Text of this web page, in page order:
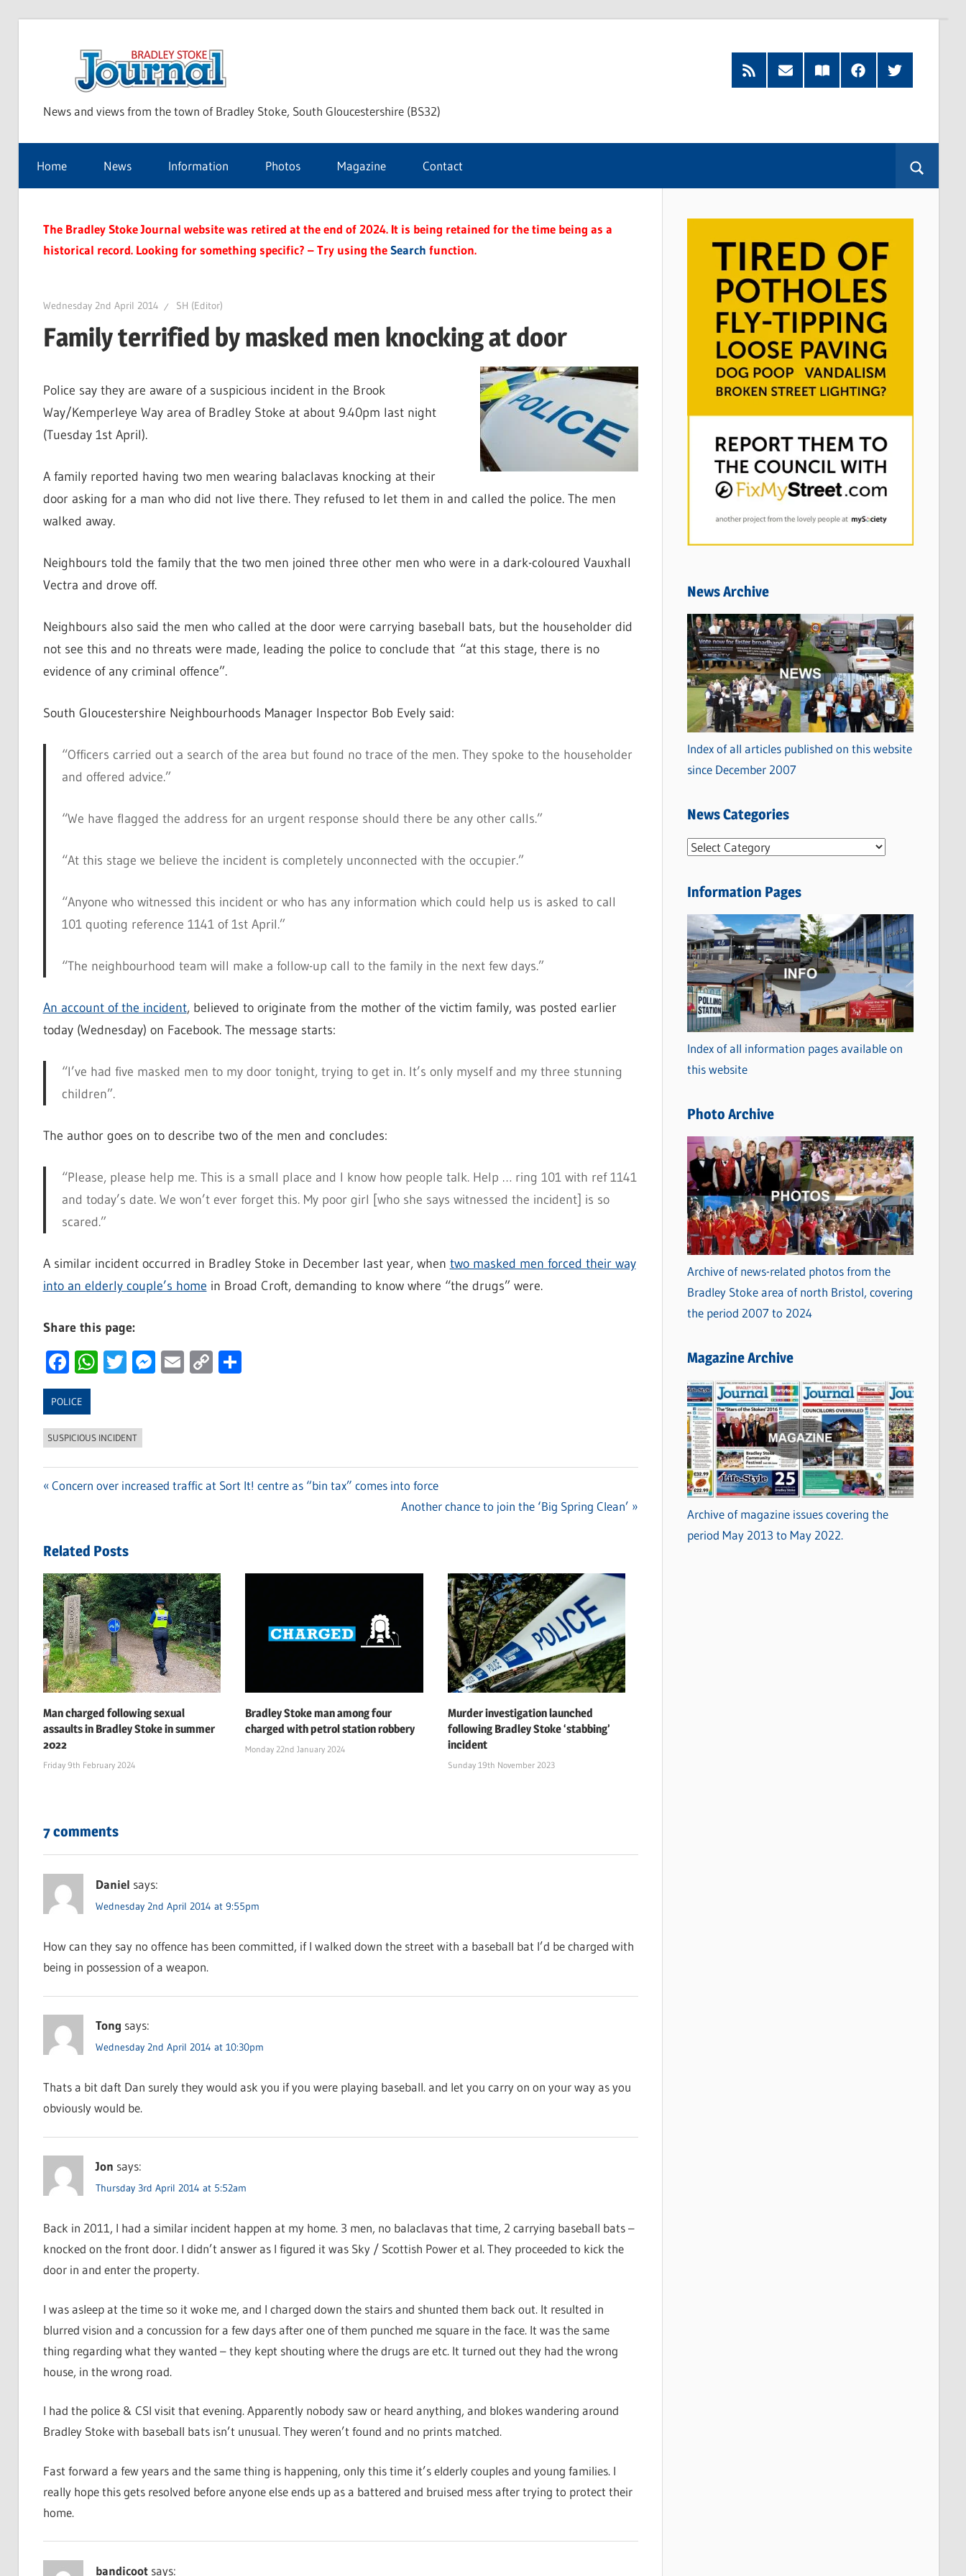
Stoke
Journal
News and views from the town of Bradley Stoke, South Gloucestershire (BS32)
RSS
Feed
Subscribe
by
Read
our
FacebookTwitter
Home News Information Photos Magazine Contact
The Bradley Stoke Journal website was retired at the end of 2024. It is being retained for the time being as a
historical record. Looking for something specific? – Try using theSearch function.
Wednesday 2nd April 2014 SH (Editor)
Family terrified by masked men knocking at door
Police say they are aware of a suspicious incident in the Brook
Way/Kemperleye Way area of Bradley Stoke at about 9.40pm last night
(Tuesday 1st April).
A family reported having two men wearing balaclavas knocking at their
door asking for a man who did not live there. They refused to let them in and called the police. The men
walked away.
Neighbours told the family that the two men joined three other men who were in a dark-coloured Vauxhall
Vectra and drove off.
Neighbours also said the men who called at the door were carrying baseball bats, but the householder did
not see this and no threats were made, leading the police to conclude that “at this stage, there is no
evidence of any criminal offence”.
South Gloucestershire Neighbourhoods Manager Inspector Bob Evely said:
“Officers carried out a search of the area but found no trace of the men. They spoke to the householder
and offered advice.”
“We have flagged the address for an urgent response should there be any other calls.”
“At this stage we believe the incident is completely unconnected with the occupier.”
“Anyone who witnessed this incident or who has any information which could help us is asked to call
101 quoting reference 1141 of 1st April.”
“The neighbourhood team will make a follow-up call to the family in the next few days.”
An account of the incident, believed to originate from the mother of the victim family, was posted earlier
today (Wednesday) on Facebook. The message starts:
“I’ve had five masked men to my door tonight, trying to get in. It’s only myself and my three stunning
children”.
The author goes on to describe two of the men and concludes:
“Please, please help me. This is a small place and I know how people talk. Help … ring 101 with ref 1141
and today’s date. We won’t ever forget this. My poor girl [who she says witnessed the incident] is so
scared.”
A similar incident occurred in Bradley Stoke in December last year, when two masked men forced their way
into an elderly couple’s home in Broad Croft, demanding to know where “the drugs” were.
Share this page:
Facebook
WhatsApp
Twitter
Messenger
Email
CopyShare
POLICE
SUSPICIOUS INCIDENT
Previous
Concern over increased traffic at Sort It! centre as “bin tax” comes into force
Next
Another chance to join the ‘Big Spring Clean’
Related Posts
Man charged following sexual
assaults in Bradley Stoke in summer
2022
Friday 9th February 2024
Bradley Stoke man among four
charged with petrol station robbery
Monday 22nd January 2024
Murder investigation launched
following Bradley Stoke ‘stabbing’
incident
Sunday 19th November 2023
7 comments
Daniel says:
Wednesday 2nd April 2014 at 9:55pm
How can they say no offence has been committed, if I walked down the street with a baseball bat I’d be charged with
being in possession of a weapon.
Tong says:
Wednesday 2nd April 2014 at 10:30pm
Thats a bit daft Dan surely they would ask you if you were playing baseball. and let you carry on on your way as you
obviously would be.
Jon says:
Thursday 3rd April 2014 at 5:52am
Back in 2011, I had a similar incident happen at my home. 3 men, no balaclavas that time, 2 carrying baseball bats –
knocked on the front door. I didn’t answer as I figured it was Sky / Scottish Power et al. They proceeded to kick the
door in and enter the property.
I was asleep at the time so it woke me, and I charged down the stairs and shunted them back out. It resulted in
blurred vision and a concussion for a few days after one of them punched me square in the face. It was the same
thing regarding what they wanted – they kept shouting where the drugs are etc. It turned out they had the wrong
house, in the wrong road.
I had the police & CSI visit that evening. Apparently nobody saw or heard anything, and blokes wandering around
Bradley Stoke with baseball bats isn’t unusual. They weren’t found and no prints matched.
Fast forward a few years and the same thing is happening, only this time it’s elderly couples and young families. I
really hope this gets resolved before anyone else ends up as a battered and bruised mess after trying to protect their
home.
bandicoot says:
News Archive
Index of all articles published on this website
since December 2007
News Categories
N
w
C
a
t
e
g
o
r
i
s
Information Pages
Index of all information pages available on
this website
Photo Archive
Archive of news-related photos from the
Bradley Stoke area of north Bristol, covering
the period 2007 to 2024
Magazine Archive
Archive of magazine issues covering the
period May 2013 to May 2022.